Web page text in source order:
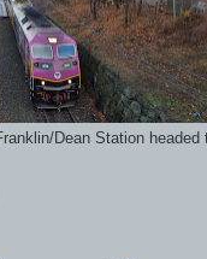
Dean Station headed